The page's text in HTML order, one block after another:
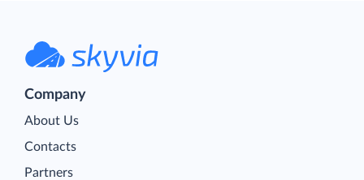
Company
About Us
Contacts
Partners